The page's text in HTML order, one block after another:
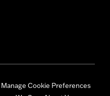
Manage Cookie Preferences